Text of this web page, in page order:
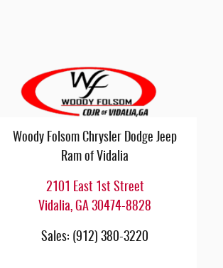
Woody Folsom Chrysler Dodge Jeep
Ram of Vidalia
2101 East 1st Street
Vidalia, GA 30474-8828
Sales: (912) 380-3220